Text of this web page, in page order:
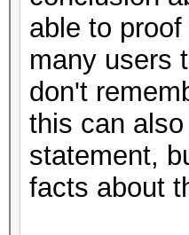
able to
many users
don't
this can
statement,
facts about